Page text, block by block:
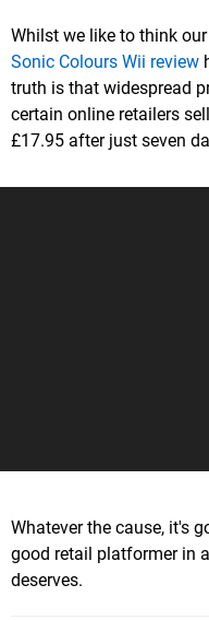
Whilst we like to think our
Sonic Colours Wii review
truth is that widespread
certain online retailers
£17.95 after just seven
Whatever the cause, it's
good retail platformer in
deserves.